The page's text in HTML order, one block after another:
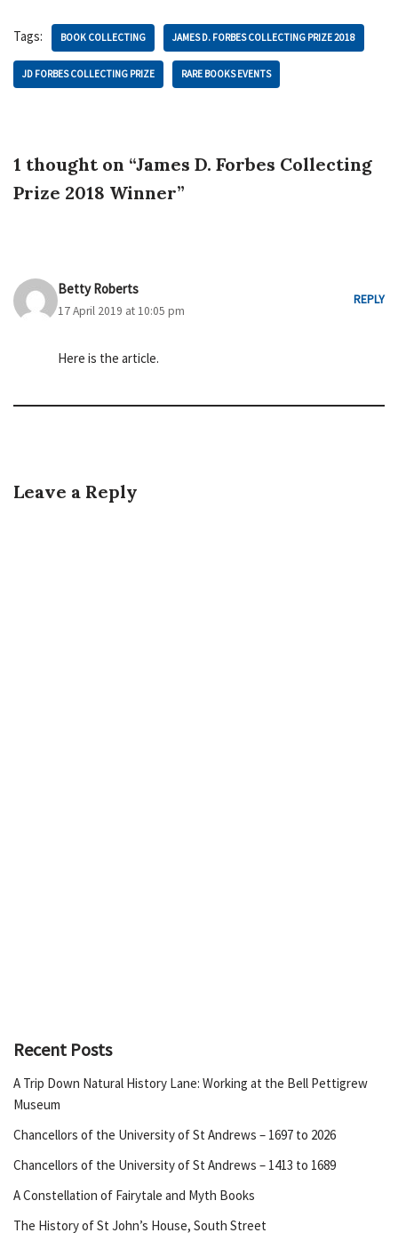
Tags: BOOK COLLECTING JAMES D. FORBES COLLECTING PRIZE 2018
JD FORBES COLLECTING PRIZE RARE BOOKS EVENTS
1 thought on “James D. Forbes Collecting
Prize 2018 Winner”
Betty Roberts
17 April 2019 at 10:05 pm
REPLY
Here is the article.
Leave a Reply
Recent Posts
A Trip Down Natural History Lane: Working at the Bell Pettigrew
Museum
Chancellors of the University of St Andrews – 1697 to 2026
Chancellors of the University of St Andrews – 1413 to 1689
A Constellation of Fairytale and Myth Books
The History of St John’s House, South Street